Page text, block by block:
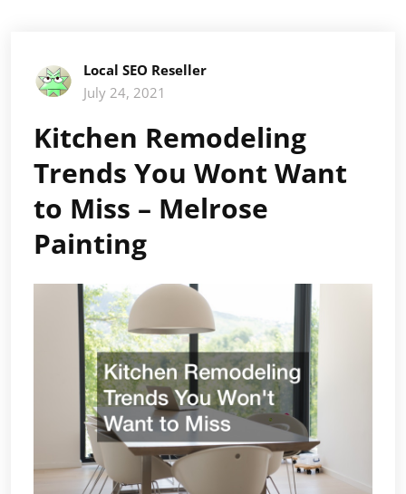
Local SEO Reseller
July 24, 2021
Kitchen Remodeling
Trends You Wont Want
to Miss – Melrose
Painting